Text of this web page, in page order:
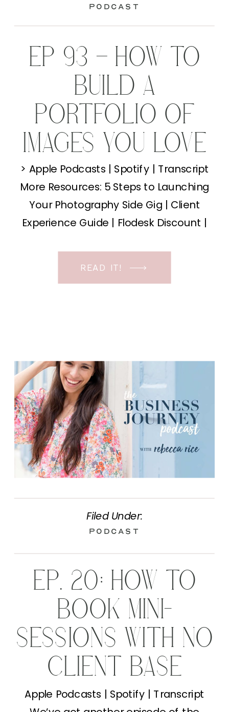
Podcast
> Apple Podcasts | Spotify | Transcript
More Resources: 5 Steps to Launching
Your Photography Side Gig | Client
Experience Guide | Flodesk Discount |
READ IT!
EP 93 – HOW TO
BUILD A
PORTFOLIO OF
IMAGES YOU LOVE
(WHEN YOU’RE
JUST STARTING
OUT)
Podcast
Apple Podcasts | Spotify | Transcript
Filed Under:
EP. 20: HOW TO
BOOK MINI-
SESSIONS WITH NO
CLIENT BASE